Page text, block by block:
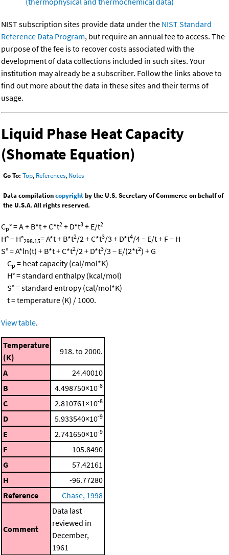
NIST subscription sites provide data under the NIST Standard
Reference Data Program, but require an annual fee to access. The
purpose of the fee is to recover costs associated with the
development of data collections included in such sites. Your
institution may already be a subscriber. Follow the links above to
find out more about the data in these sites and their terms of
usage.
Liquid Phase Heat Capacity
(Shomate Equation)
Go To: Top, References, Notes
Data compilationcopyrightby the U.S. Secretary of Commerce on behalf of
the U.S.A. All rights reserved.
Cp° = A + B*t + C*t2 + D*t3 + E/t2
H° − H°298.15= A*t + B*t2/2 + C*t3/3 + D*t4/4 − E/t + F − H
S° = A*ln(t) + B*t + C*t2/2 + D*t3/3 − E/(2*t2) + G
Cp = heat capacity (cal/mol*K)
H° = standard enthalpy (kcal/mol)
S° = standard entropy (cal/mol*K)
t = temperature (K) / 1000.
View table.
Temperature
(K)
918. to 2000.
A
24.40010
B
4.498750×10-8
C -2.810761×10-8
D 5.933540×10-9
E 2.741650×10-9
F
-105.8490
G
57.42161
H
-96.77280
Reference
Chase, 1998
Comment
Data last
reviewed in
December,
1961